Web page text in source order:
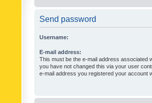
Send password
Username:
E-mail address:
This must be the e-mail address associated
you have not changed this via your user
e-mail address you registered your account